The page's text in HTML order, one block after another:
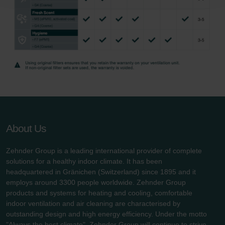
Zehnder Polska Sp. z o.o.: Oświadczenie o ochronie
danych Zehnder
Zehnder Group UK Limited: Privacy Policy
About Us
Zehnder Group is a leading international provider of complete
solutions for a healthy indoor climate. It has been
headquartered in Gränichen (Switzerland) since 1895 and it
employs around 3300 people worldwide. Zehnder Group
products and systems for heating and cooling, comfortable
indoor ventilation and air cleaning are characterised by
outstanding design and high energy efficiency. Under the motto